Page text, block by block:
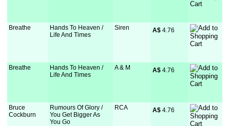
Breathe
Hands To Heaven /
Life And Times
Siren A$ 4.76
Breathe
Hands To Heaven /
Life And Times
A & M A$ 4.76
Bruce
Cockburn
Rumours Of Glory /
You Get Bigger As
You Go
RCA A$ 4.76